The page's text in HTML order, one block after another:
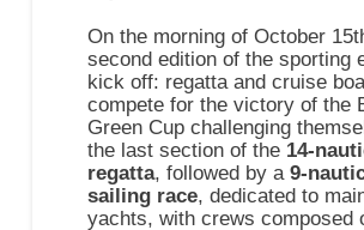
On the morning of October
second edition of the sporting
kick off: regatta and cruise
compete for the victory of the
Green Cup challenging
the last section of the 14-
regatta, followed by a 9-
sailing race, dedicated to
yachts, with crews composed